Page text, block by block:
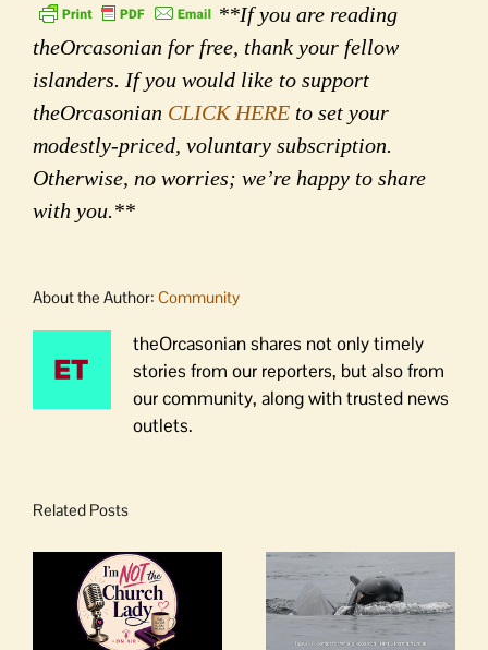
**If you are reading
theOrcasonian for free, thank your fellow
islanders. If you would like to support
theOrcasonian CLICK HERE to set your
modestly-priced, voluntary subscription.
Otherwise, no worries; we’re happy to share
with you.**
About the Author: Community
theOrcasonian shares not only timely
stories from our reporters, but also from
our community, along with trusted news
outlets.
Related Posts